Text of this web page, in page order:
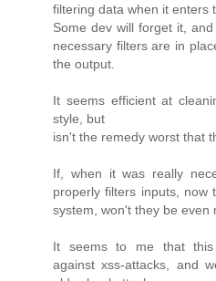
filtering data when it enters
Some dev will forget it,
necessary filters are in
the output.
It seems efficient at
style, but
isn't the remedy worst that
If, when it was really
properly filters inputs, now
system, won't they be even
It seems to me that this
against xss-attacks, and